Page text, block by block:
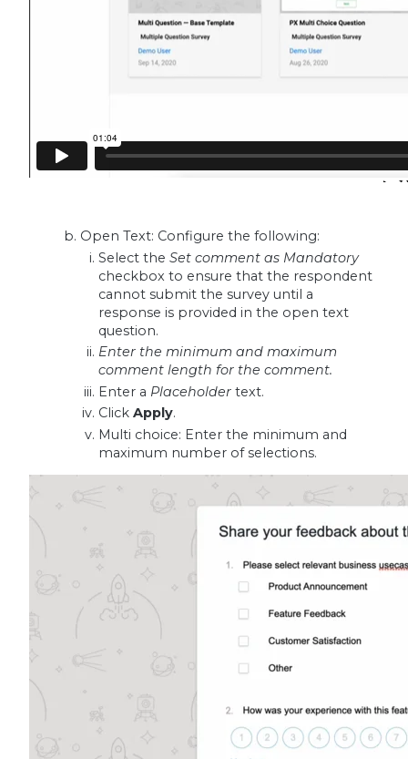
Open Text: Configure the following:
Select theSet comment as Mandatory
checkbox to ensure that the respondent
cannot submit the survey until a
response is provided in the open text
question.
Enter the minimum and maximum
comment length for the comment.
Enter a Placeholder text.
ClickApply.
Multi choice: Enter the minimum and
maximum number of selections.